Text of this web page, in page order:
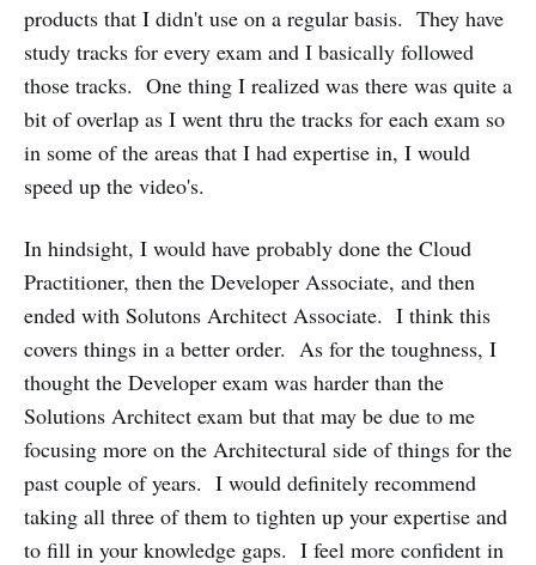
products that I didn't use on a regular basis. They have
study tracks for every exam and I basically followed
those tracks. One thing I realized was there was quite a
bit of overlap as I went thru the tracks for each exam so
in some of the areas that I had expertise in, I would
speed up the video's.
In hindsight, I would have probably done the Cloud
Practitioner, then the Developer Associate, and then
ended with Solutons Architect Associate. I think this
covers things in a better order. As for the toughness, I
thought the Developer exam was harder than the
Solutions Architect exam but that may be due to me
focusing more on the Architectural side of things for the
past couple of years. I would definitely recommend
taking all three of them to tighten up your expertise and
to fill in your knowledge gaps. I feel more confident in